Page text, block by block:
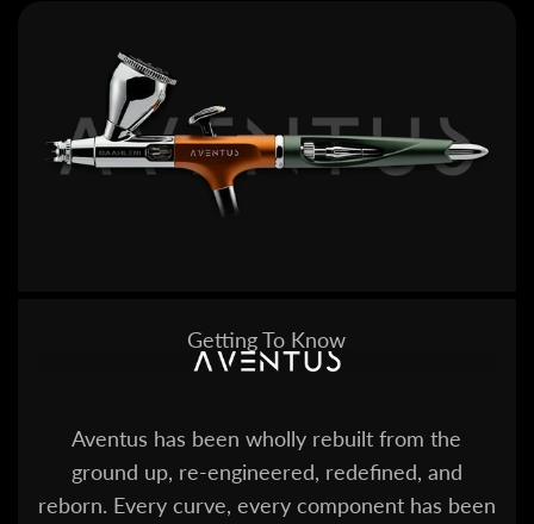
Getting To Know
Aventus has been wholly rebuilt from the
ground up, re-engineered, redefined, and
reborn. Every curve, every component has been